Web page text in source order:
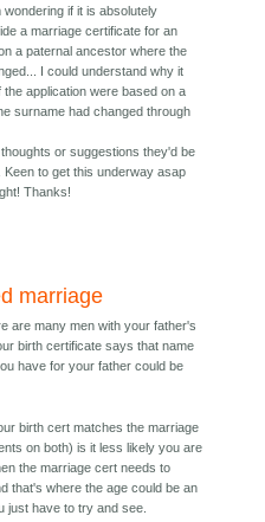
wondering if it is absolutely
a marriage certificate for an
a paternal ancestor where the
I could understand why it
the application were based on a
surname had changed through
or suggestions they'd be
Keen to get this underway asap
Thanks!
marriage
are many men with your father's
birth certificate says that name
have for your father could be
birth cert matches the marriage
on both) is it less likely you are
the marriage cert needs to
that's where the age could be an
just have to try and see.